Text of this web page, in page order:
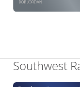
Southwest